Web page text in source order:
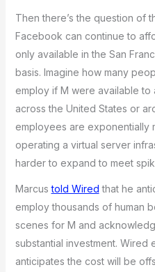
Then there’s the question of
Facebook can continue to
only available in the San
basis. Imagine how many
employ if M were available
across the United States or
employees are exponentially
operating a virtual server
harder to expand to meet
Marcustold Wired that he
employ thousands of human
scenes for M and
substantial investment. Wired
anticipates the cost will be